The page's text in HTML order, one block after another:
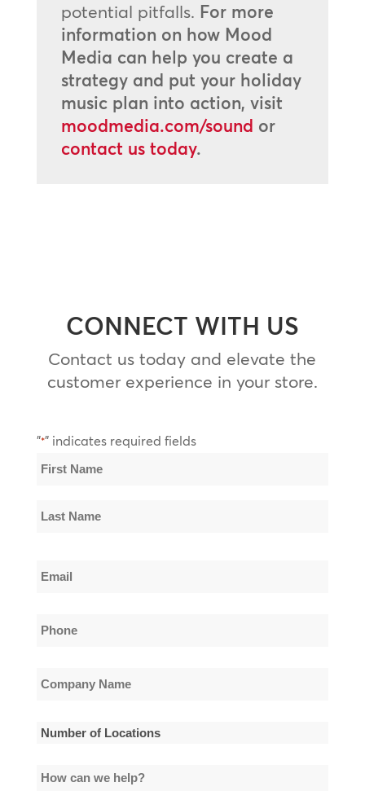
potential pitfalls. For more
information on how Mood
Media can help you create a
strategy and put your holiday
music plan into action, visit
moodmedia.com/sound or
contact us today.
CONNECT WITH US
Contact us today and elevate the
customer experience in your store.
"*" indicates required fields
Name
First
Name
Email
Phone
Company
Number
Locations
How